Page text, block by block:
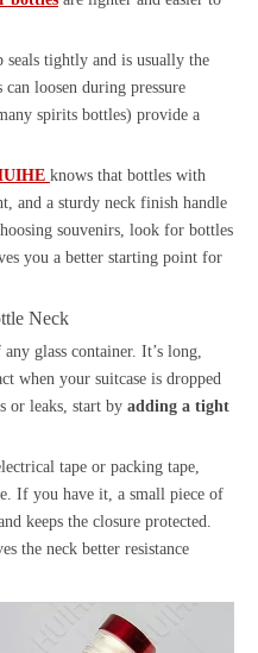
seals tightly and is usually the
loosen during pressure
spirits bottles) provide a
knows that bottles with
and a sturdy neck finish handle
souvenirs, look for bottles
you a better starting point for
Neck
glass container. It’s long,
when your suitcase is dropped
or leaks, start by adding a tight
tape or packing tape,
If you have it, a small piece of
keeps the closure protected.
the neck better resistance